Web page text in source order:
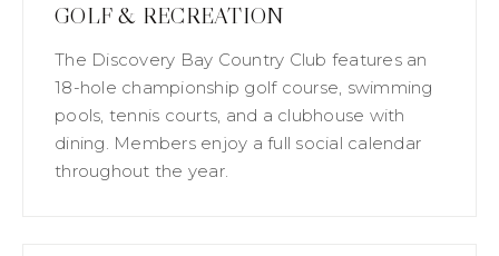
GOLF & RECREATION
The Discovery Bay Country Club features an
18-hole championship golf course, swimming
pools, tennis courts, and a clubhouse with
dining. Members enjoy a full social calendar
throughout the year.